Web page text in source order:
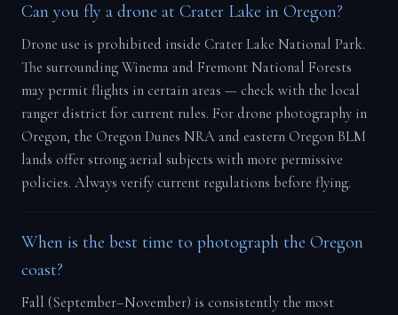
Can you fly a drone at Crater Lake in Oregon?
Drone use is prohibited inside Crater Lake National Park.
The surrounding Winema and Fremont National Forests
may permit flights in certain areas — check with the local
ranger district for current rules. For drone photography in
Oregon, the Oregon Dunes NRA and eastern Oregon BLM
lands offer strong aerial subjects with more permissive
policies. Always verify current regulations before flying.
When is the best time to photograph the Oregon
coast?
Fall (September–November) is consistently the most